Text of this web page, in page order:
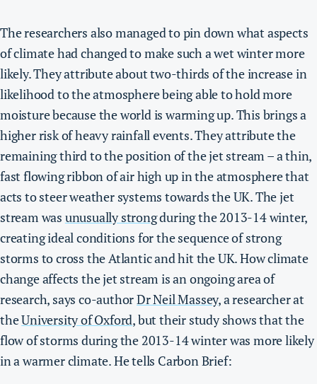
The researchers also managed to pin down what aspects
of climate had changed to make such a wet winter more
likely.They attribute about two-thirds of the increase in
likelihood to the atmosphere being able to hold more
moisture because the world is warming up. This brings a
higher risk of heavy rainfall events.They attribute the
remaining third to the position of the jet stream – a thin,
fast flowing ribbon of air high up in the atmosphere that
acts to steer weather systems towards the UK.The jet
stream was unusually strongduring the 2013-14 winter,
creating ideal conditions for the sequence of strong
storms to cross the Atlantic and hit the UK.How climate
change affects the jet stream is an ongoing area of
research, says co-authorDr Neil Massey, a researcher at
theUniversity of Oxford, but their study shows that the
flow of storms during the 2013-14 winter was more likely
in a warmer climate. He tells Carbon Brief: